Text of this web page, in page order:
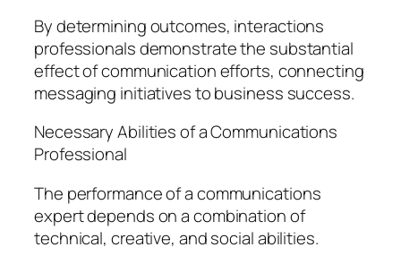
By determining outcomes, interactions
professionals demonstrate the substantial
effect of communication efforts, connecting
messaging initiatives to business success.
Necessary Abilities of a Communications
Professional
The performance of a communications
expert depends on a combination of
technical, creative, and social abilities.